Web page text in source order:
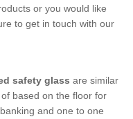
or you would like
to get in touch with our
safety glass are similar
based on the floor for
and one to one